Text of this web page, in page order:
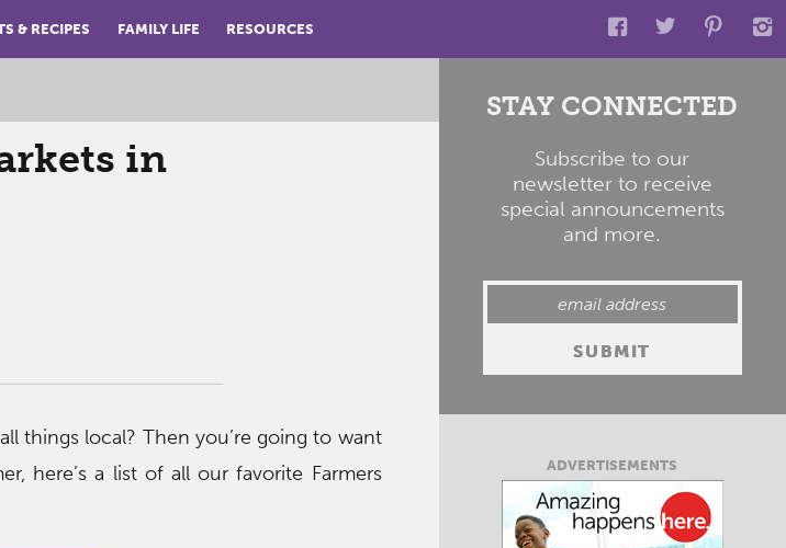
& RECIPES FAMILY LIFE RESOURCES
in
things local? Then you’re going to want
here’s a list of all our favorite Farmers
STAY CONNECTED
Subscribe to our
newsletter to receive
special announcements
and more.
ADVERTISEMENTS